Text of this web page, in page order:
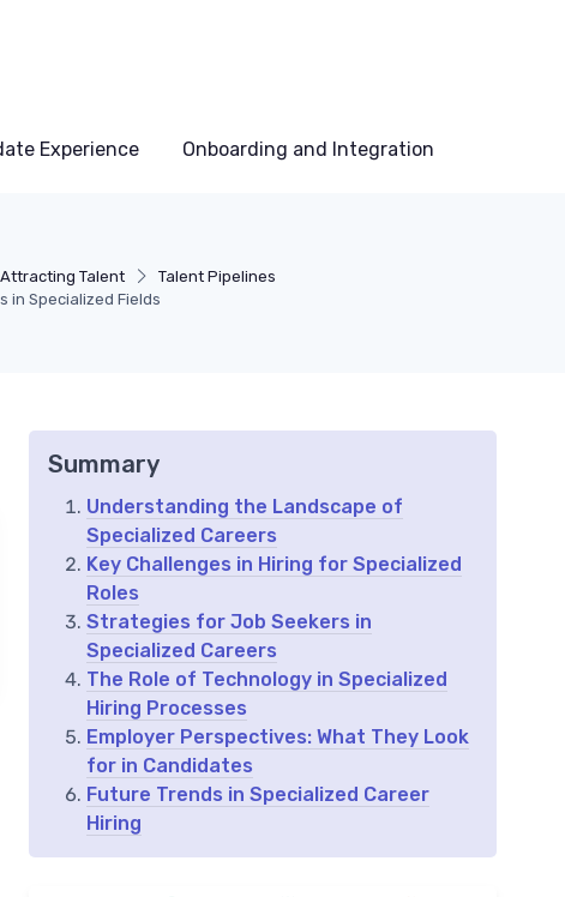
Experience Onboarding and Integration
Talent
Talent Pipelines
in Specialized Fields
Summary
Understanding the Landscape of
Specialized Careers
Key Challenges in Hiring for Specialized
Roles
Strategies for Job Seekers in
Specialized Careers
The Role of Technology in Specialized
Hiring Processes
Employer Perspectives: What They Look
for in Candidates
Future Trends in Specialized Career
Hiring